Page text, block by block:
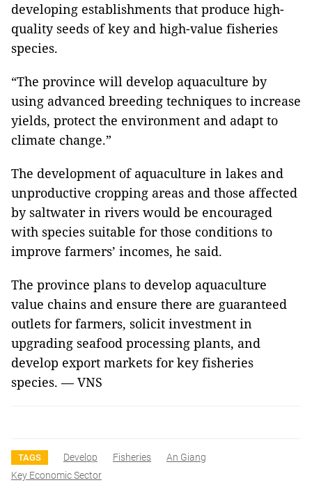
developing establishments that produce high-
quality seeds of key and high-value fisheries
species.
“The province will develop aquaculture by
using advanced breeding techniques to increase
yields, protect the environment and adapt to
climate change.”
The development of aquaculture in lakes and
unproductive cropping areas and those affected
by saltwater in rivers would be encouraged
with species suitable for those conditions to
improve farmers’ incomes, he said.
The province plans to develop aquaculture
value chains and ensure there are guaranteed
outlets for farmers, solicit investment in
upgrading seafood processing plants, and
develop export markets for key fisheries
species. — VNS
TAGS Develop Fisheries
An Giang
Key Economic Sector